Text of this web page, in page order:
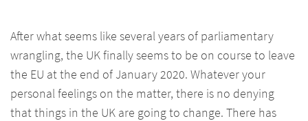
After what seems like several years of parliamentary
wrangling, the UK finally seems to be on course to leave
the EU at the end of January 2020. Whatever your
personal feelings on the matter, there is no denying
that things in the UK are going to change. There has